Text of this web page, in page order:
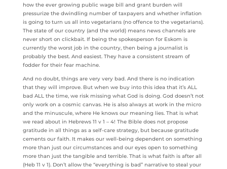
how the ever growing public wage bill and grant burden will
pressurize the dwindling number of taxpayers and whether inflation
is going to turn us all into vegetarians (no offence to the vegetarians).
The state of our country (and the world) means news channels are
never short on clickbait. If being the spokesperson for Eskom is
currently the worst job in the country, then being a journalist is
probably the best. And easiest. They have a consistent stream of
fodder for their fear machine.
And no doubt, things are very very bad. And there is no indication
that they will improve. But when we buy into this idea that it’s ALL
bad ALL the time, we risk missing what God is doing. God doesn’t not
only work on a cosmic canvas. He is also always at work in the micro
and the minuscule, where He knows our meaning lies. That is what
we read about in Hebrews 11 v 1 – 4! The Bible does not propose
gratitude in all things as a self-care strategy, but because gratitude
cements our faith. It makes our well-being dependent on something
more than just our circumstances and our eyes open to something
more than just the tangible and terrible. That is what faith is after all
(Heb 11 v 1). Don’t allow the “everything is bad” narrative to steal your